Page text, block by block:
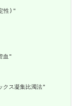
性)"
血"
ス凝集比濁法"